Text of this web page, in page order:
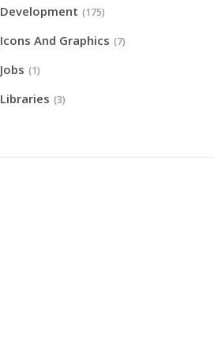
Development (175)
Icons And Graphics (7)
Jobs (1)
Libraries (3)